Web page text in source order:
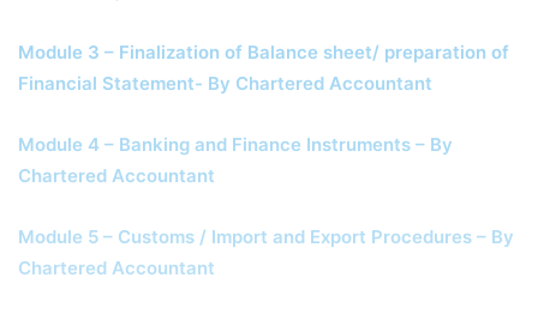
Module 3 – Finalization of Balance sheet/ preparation of
Financial Statement- By Chartered Accountant
Module 4 – Banking and Finance Instruments – By
Chartered Accountant
Module 5 – Customs / Import and Export Procedures – By
Chartered Accountant